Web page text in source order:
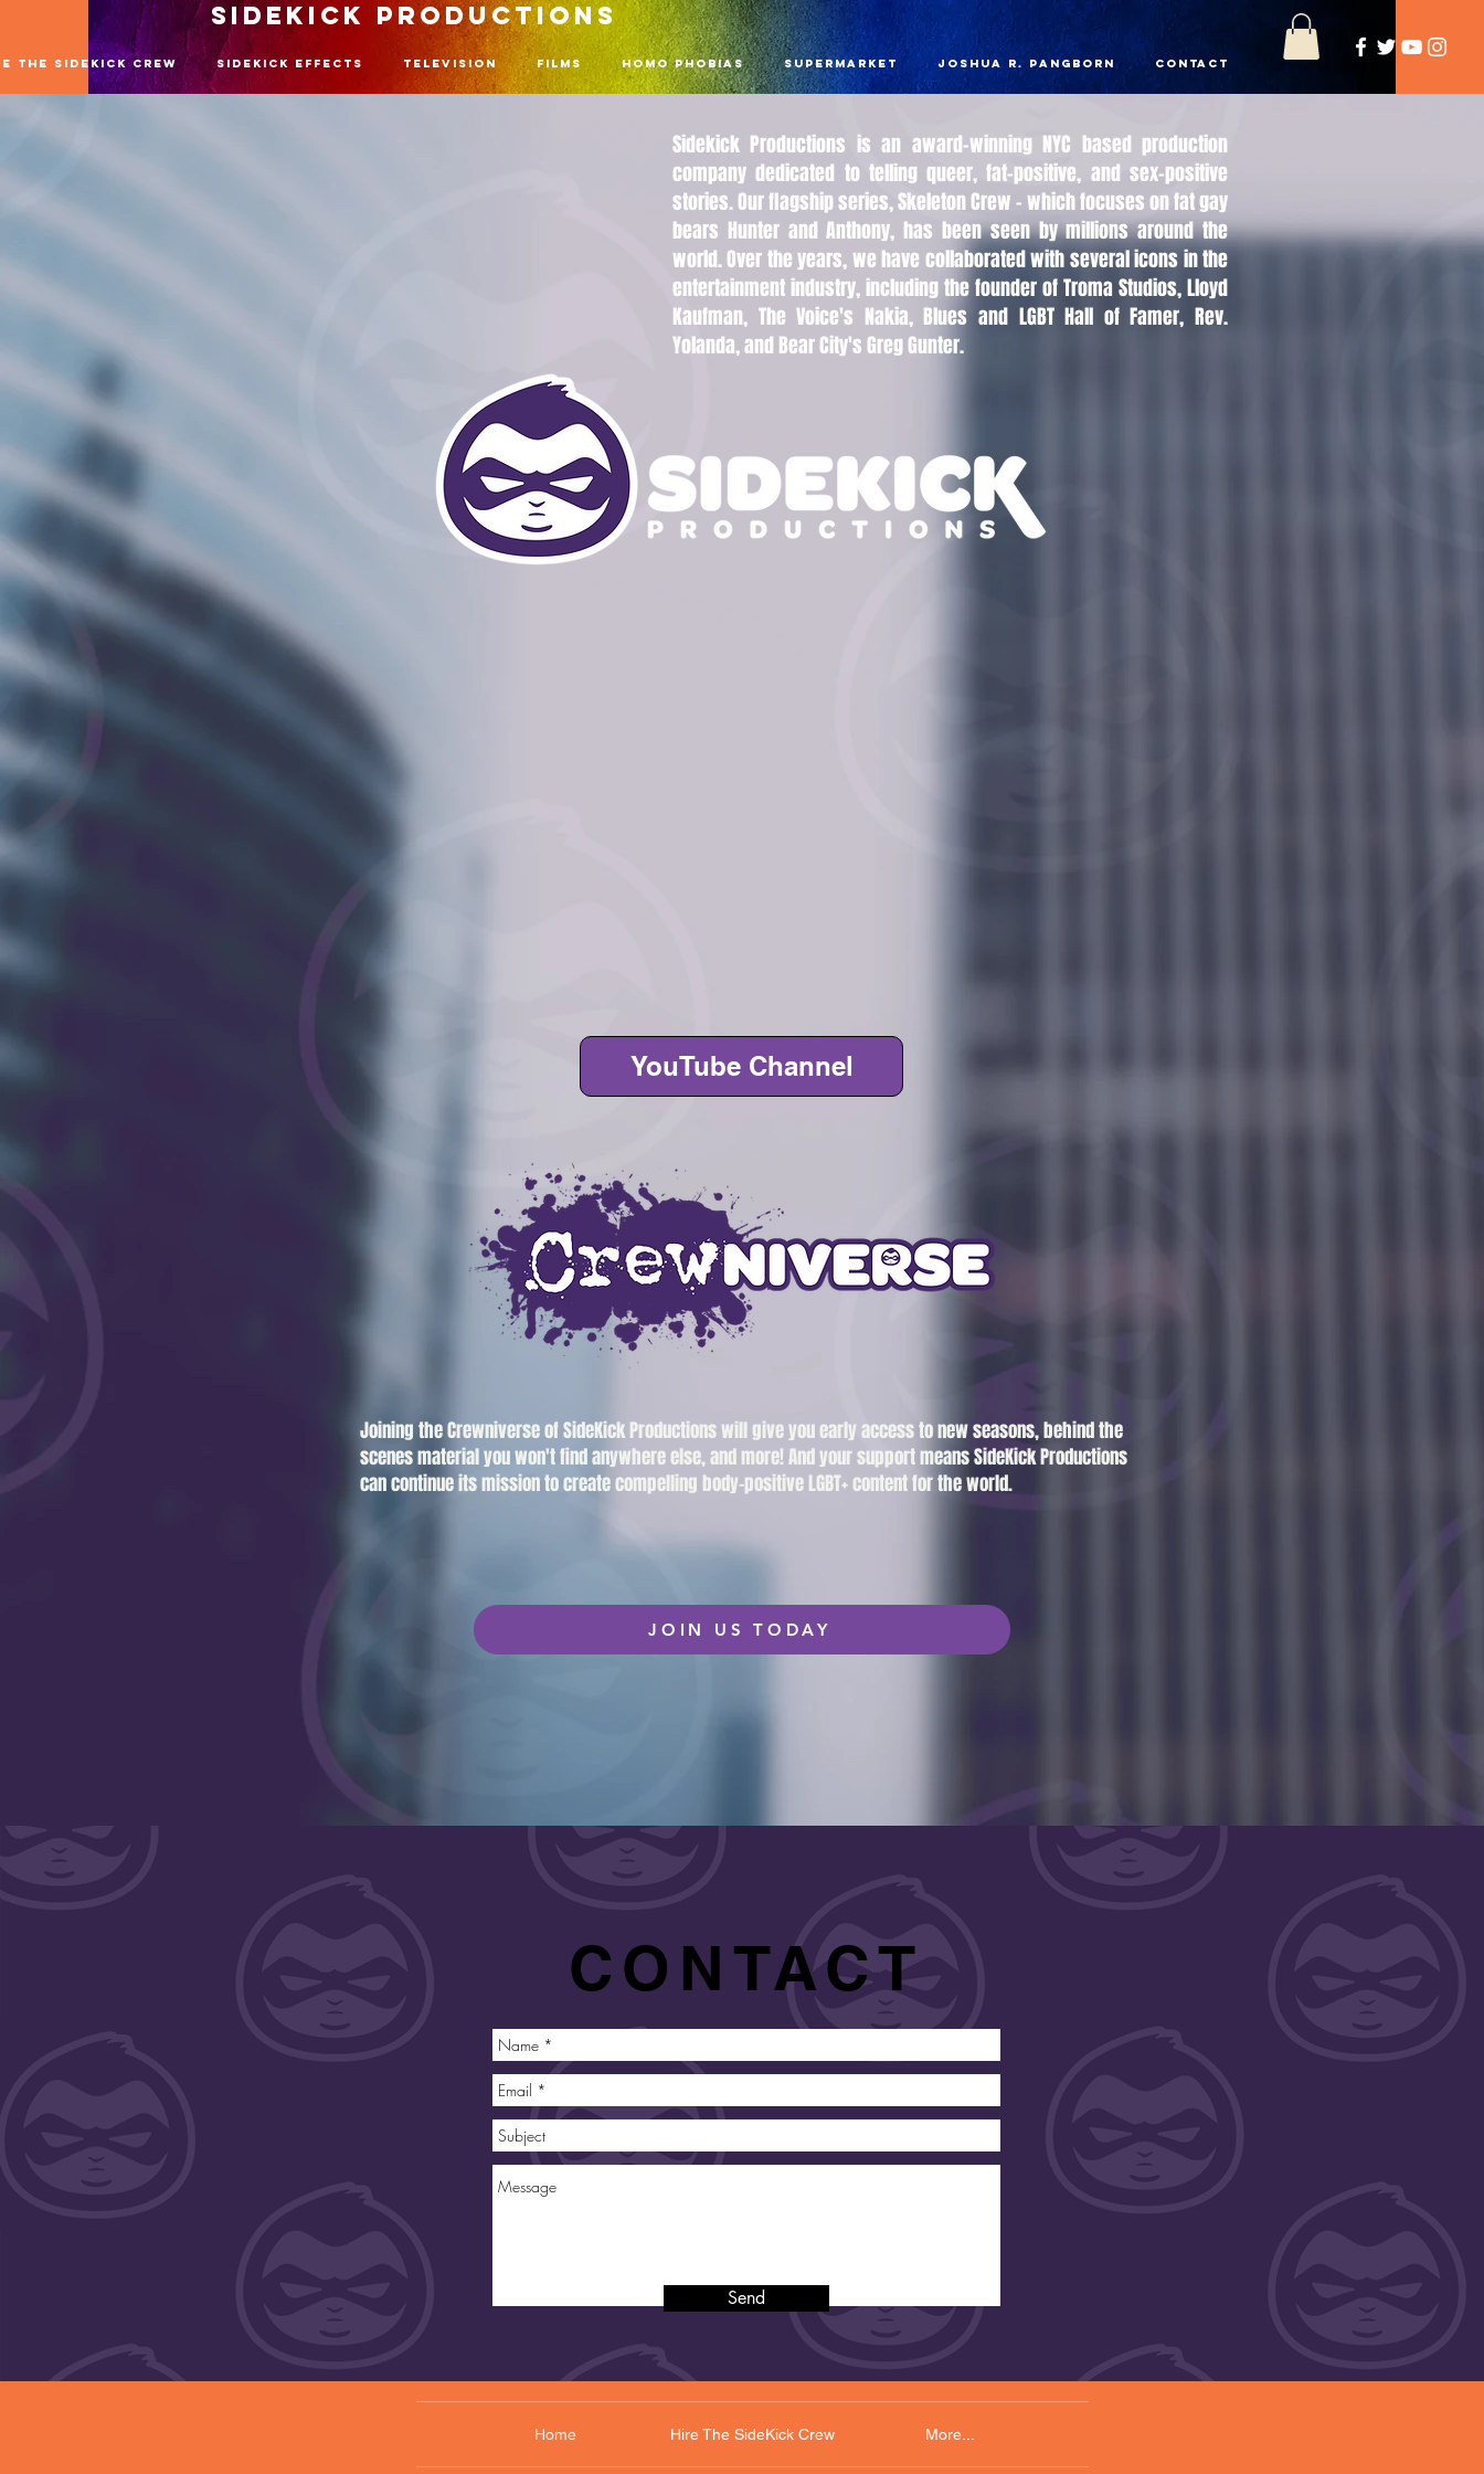
SIDEKICK PRODUCTIONS
The SideKick Crew SideKick Effects Television Films Homo Phobias Supermarket Joshua R. Pangborn Contact
Sidekick Productions is an award-winning NYC based production
company dedicated to telling queer, fat-positive, and sex-positive
stories. Our flagship series, Skeleton Crew - which focuses on fat gay
bears Hunter and Anthony, has been seen by millions around the
world. Over the years, we have collaborated with several icons in the
entertainment industry, including the founder of Troma Studios, Lloyd
Kaufman, The Voice's Nakia, Blues and LGBT Hall of Famer, Rev.
Yolanda, and Bear City's Greg Gunter.
YouTube Channel
Joining the Crewniverse of SideKick Productions will give you early access to new seasons, behind the
scenes material you won't find anywhere else, and more! And your support means SideKick Productions
can continue its mission to create compelling body-positive LGBT+ content for the world.
JOIN US TODAY
CONTACT
Send
Home Hire The SideKick Crew More...